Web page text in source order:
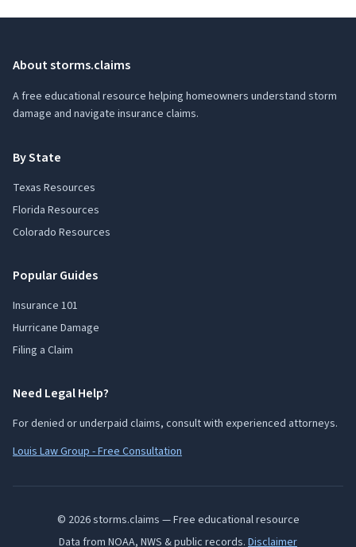
About storms.claims
A free educational resource helping homeowners understand storm
damage and navigate insurance claims.
By State
Texas Resources
Florida Resources
Colorado Resources
Popular Guides
Insurance 101
Hurricane Damage
Filing a Claim
Need Legal Help?
For denied or underpaid claims, consult with experienced attorneys.
Louis Law Group - Free Consultation
© 2026 storms.claims — Free educational resource
Data from NOAA, NWS & public records. Disclaimer